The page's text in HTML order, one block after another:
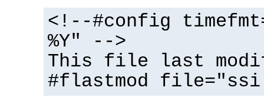
<!--#config
%Y" -->
This file last
#flastmod